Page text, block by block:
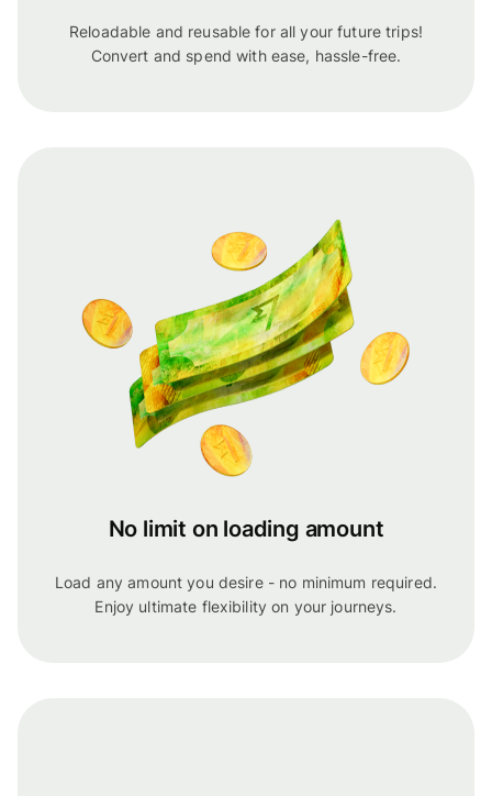
Reloadable and reusable for all your future trips!
Convert and spend with ease, hassle-free.
No limit on loading amount
Load any amount you desire - no minimum required.
Enjoy ultimate flexibility on your journeys.